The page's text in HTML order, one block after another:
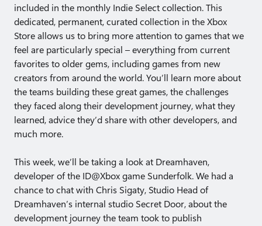
included in the monthly Indie Select collection. This
dedicated, permanent, curated collection in the Xbox
Store allows us to bring more attention to games that we
feel are particularly special – everything from current
favorites to older gems, including games from new
creators from around the world. You’ll learn more about
the teams building these great games, the challenges
they faced along their development journey, what they
learned, advice they’d share with other developers, and
much more.
This week, we’ll be taking a look at Dreamhaven,
developer of the ID@Xbox game Sunderfolk. We had a
chance to chat with Chris Sigaty, Studio Head of
Dreamhaven’s internal studio Secret Door, about the
development journey the team took to publish